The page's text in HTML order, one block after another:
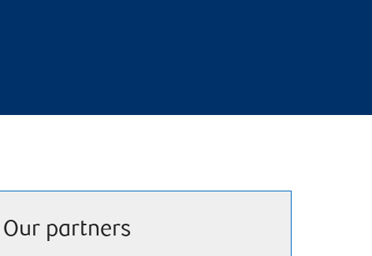
Our partners